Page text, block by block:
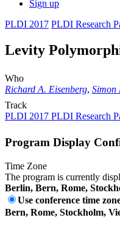
Sign up
PLDI 2017 PLDI Research
Levity
Who
Richard A. Eisenberg, Simon
Track
PLDI 2017 PLDI Research
Program Display
Time Zone
The program is currently
Berlin, Bern, Rome,
Use conference time
Bern, Rome, Stockholm,